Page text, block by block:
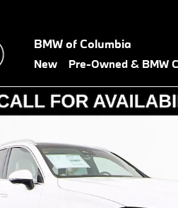
BMW of Columbia
New Pre-Owned & BMW
Benz GLC 350e GLC 350e SUV